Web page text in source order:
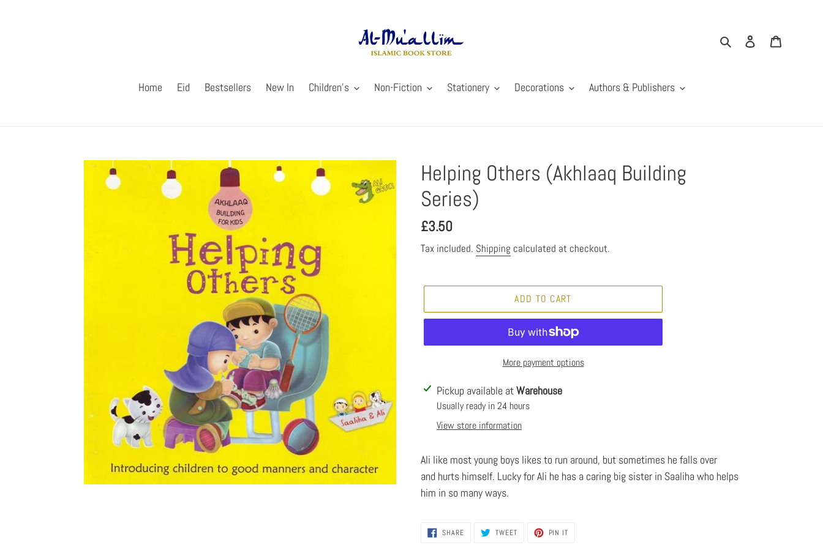
Search Log in
Home Eid Bestsellers New In Children's Non-Fiction Stationery Decorations Authors & Publishers
Helping Others (Akhlaaq Building
Series)
Regular
price
£3.50
Tax included. Shipping calculated at checkout.
ADD TO CART
More payment options
Adding
product
cart
Pickup available atWarehouse
Usually ready in 24 hours
View store information
Ali like most young boys likes to run around, but sometimes he falls over
and hurts himself. Lucky for Ali he has a caring big sister in Saaliha who helps
him in so many ways.
SHARESHARE
ON
TWEETTWEET PIN IT